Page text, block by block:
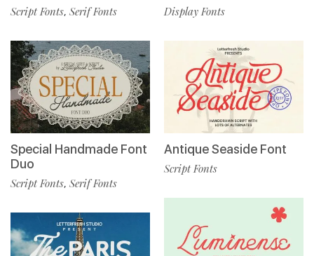
Script Fonts, Serif Fonts
Special Handmade Font
Duo
Script Fonts, Serif Fonts
Display Fonts
Antique Seaside Font
Script Fonts